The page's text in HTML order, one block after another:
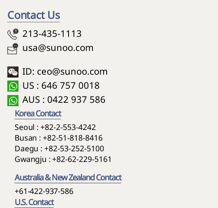
Contact Us
213-435-1113
usa@sunoo.com
ID: ceo@sunoo.com
US : 646 757 0018
AUS : 0422 937 586
Korea Contact
Seoul : +82-2-553-4242
Busan : +82-51-818-8416
Daegu : +82-53-252-5100
Gwangju :+82-62-229-5161
Australia & New Zealand Contact
+61-422-937-586
U.S. Contact